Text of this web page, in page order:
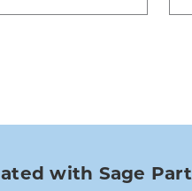
with Sage